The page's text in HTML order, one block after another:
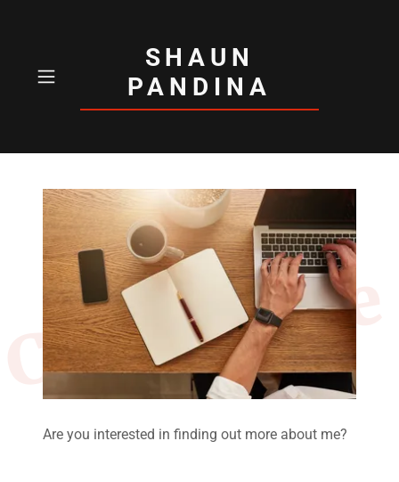
SHAUN
PANDINA
Contact Me
Are you interested in finding out more about me?